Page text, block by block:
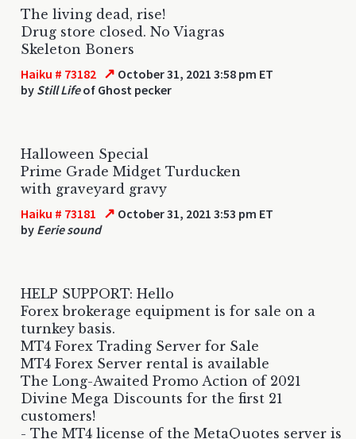
The living dead, rise!
Drug store closed. No Viagras
Skeleton Boners
Haiku # 73182 ↗ October 31, 2021 3:58 pm ET
by Still Lifeof Ghost pecker
Halloween Special
Prime Grade Midget Turducken
with graveyard gravy
Haiku # 73181 ↗ October 31, 2021 3:53 pm ET
by Eerie sound
HELP SUPPORT: Hello
Forex brokerage equipment is for sale on a
turnkey basis.
MT4 Forex Trading Server for Sale
MT4 Forex Server rental is available
The Long-Awaited Promo Action of 2021
Divine Mega Discounts for the first 21
customers!
- The MT4 license of the MetaQuotes server is